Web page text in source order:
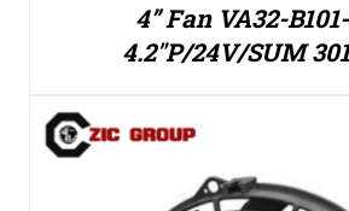
4” Fan VA32-
4.2″P/24V/SUM